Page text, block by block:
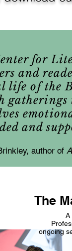
for
and
life of the
gatherings
and
author of
The
A
ongoing